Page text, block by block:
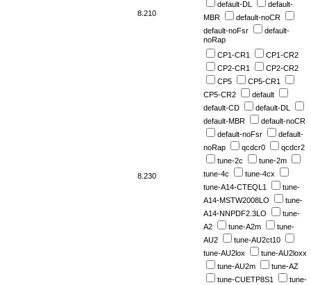
8.210
default-DL
default-
MBR
default-noCR
default-noFsr
default-
noRap
8.230
CP1-CR1
CP1-CR2
CP2-CR1
CP2-CR2
CP5
CP5-CR1
CP5-CR2
default
default-CD
default-DL
default-MBR
default-noCR
default-noFsr
default-
noRap
qcdcr0
qcdcr2
tune-2c
tune-2m
tune-4c
tune-4cx
tune-A14-CTEQL1
tune-
A14-MSTW2008LO
tune-
A14-NNPDF2.3LO
tune-
A2
tune-A2m
tune-
AU2
tune-AU2ct10
tune-AU2lox
tune-AU2loxx
tune-AU2m
tune-AZ
tune-CUETP8S1
tune-